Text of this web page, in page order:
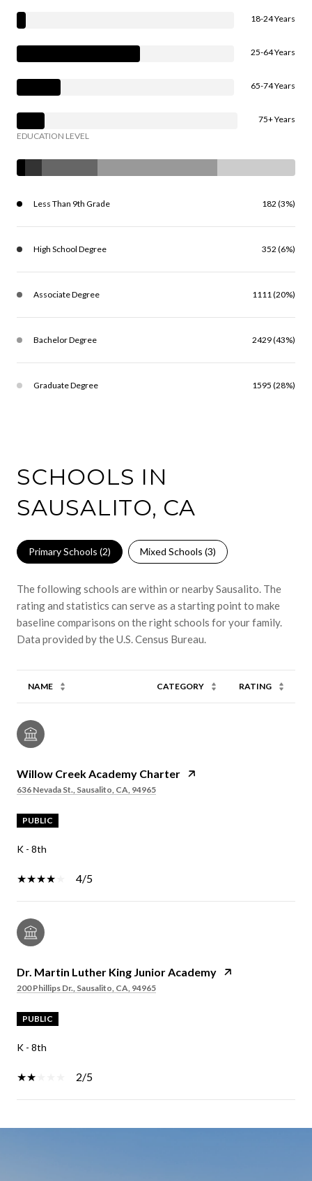
18-24 Years
25-64 Years
65-74 Years
75+ Years
EDUCATION LEVEL
Less Than 9th Grade 182 (3%)
High School Degree 352 (6%)
Associate Degree 1111 (20%)
Bachelor Degree 2429 (43%)
Graduate Degree 1595 (28%)
SCHOOLS IN
SAUSALITO, CA
Primary Schools (2) Mixed Schools (3)
The following schools are within or nearby Sausalito. The
rating and statistics can serve as a starting point to make
baseline comparisons on the right schools for your family.
NAME CATEGORY RATING
Willow Creek Academy Charter
636 Nevada St., Sausalito, CA, 94965
PUBLIC
K - 8th
4/5
Dr. Martin Luther King Junior Academy
200 Phillips Dr., Sausalito, CA, 94965
PUBLIC
K - 8th
2/5